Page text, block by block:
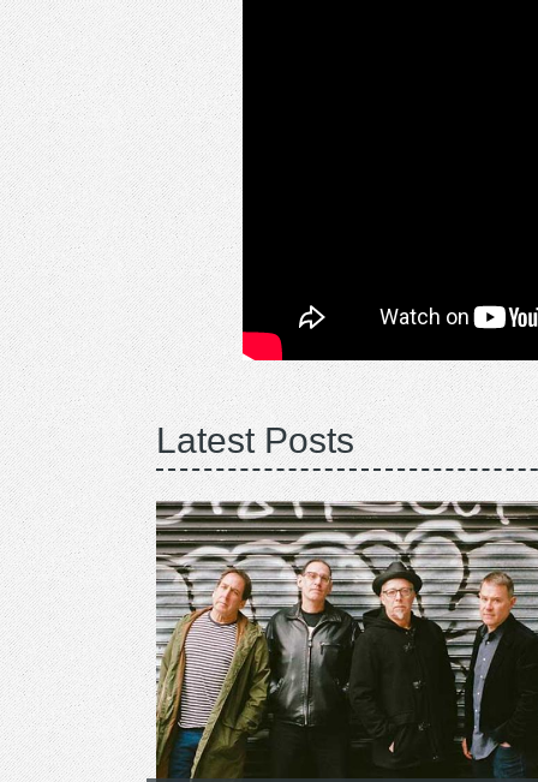
Latest Posts